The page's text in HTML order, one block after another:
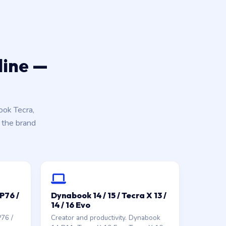
—
Tecra,
brand
/
/
Dynabook 14 / 15 / Tecra X 13 /
14 / 16 Evo
Creator and productivity. Dynabook